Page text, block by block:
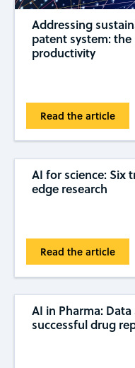
Addressing
patent system:
productivity
Read the article
AI for science: Six
edge research
Read the article
AI in Pharma:
successful drug